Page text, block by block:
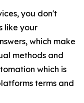
you don't
like your
which make
methods and
which is
terms and